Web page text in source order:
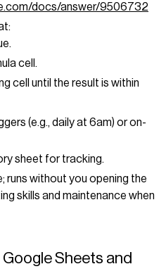
docs/answer/9506732
cell.
cell until the result is within
(e.g., daily at 6am) or on-
sheet for tracking.
runs without you opening the
skills and maintenance when
Sheets and